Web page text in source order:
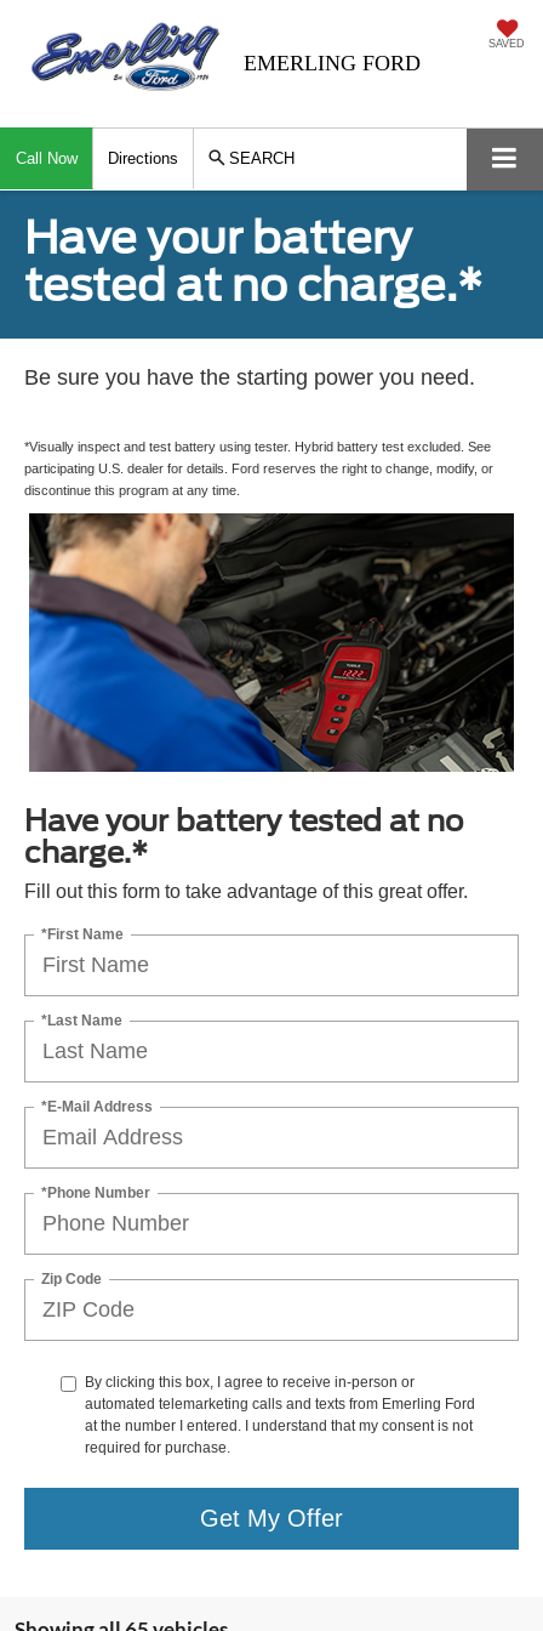
EMERLING FORD
SAVED
Call Now Directions SEARCH
Have your battery
tested at no charge.*
Be sure you have the starting power you need.
*Visually inspect and test battery using tester. Hybrid battery test excluded. See
participating U.S. dealer for details. Ford reserves the right to change, modify, or
discontinue this program at any time.
Have your battery tested at no
charge.*
Fill out this form to take advantage of this great offer.
*First Name
*Last Name
*E-Mail Address
*Phone Number
Zip Code
By clicking this box, I agree to receive in-person or
automated telemarketing calls and texts from Emerling Ford
at the number I entered. I understand that my consent is not
required for purchase.
Get My Offer